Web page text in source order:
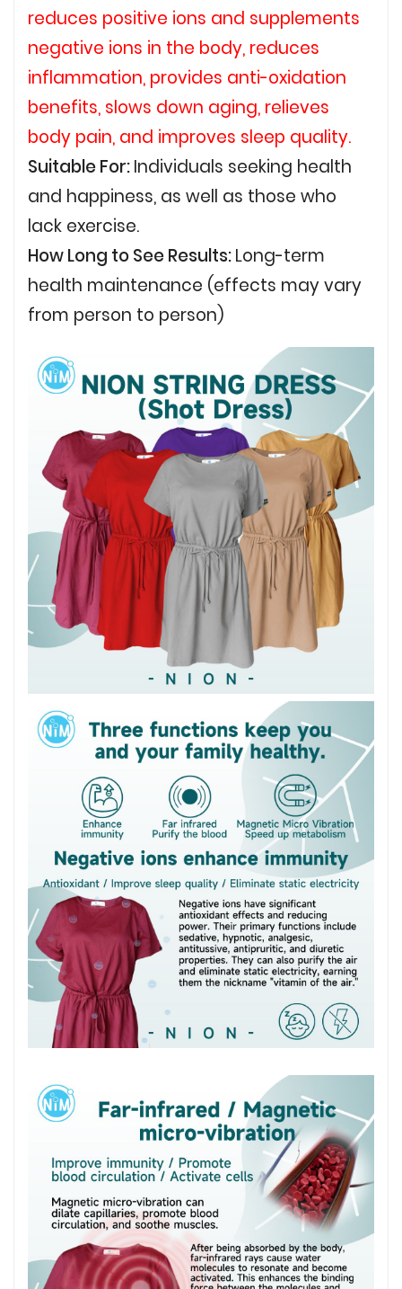
reduces positive ions and supplements
negative ions in the body, reduces
inflammation, provides anti-oxidation
benefits, slows down aging, relieves
body pain, and improves sleep quality.
Suitable For:Individuals seeking health
and happiness, as well as those who
lack exercise.
How Long to See Results:Long-term
health maintenance (effects may vary
from person to person)